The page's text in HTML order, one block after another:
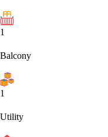
1
Balcony
1
Utility